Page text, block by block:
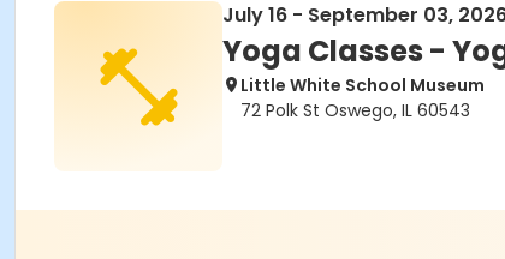
July 16 - September 03,
Yoga Classes -
Little White School Museum
72 Polk St Oswego, IL 60543